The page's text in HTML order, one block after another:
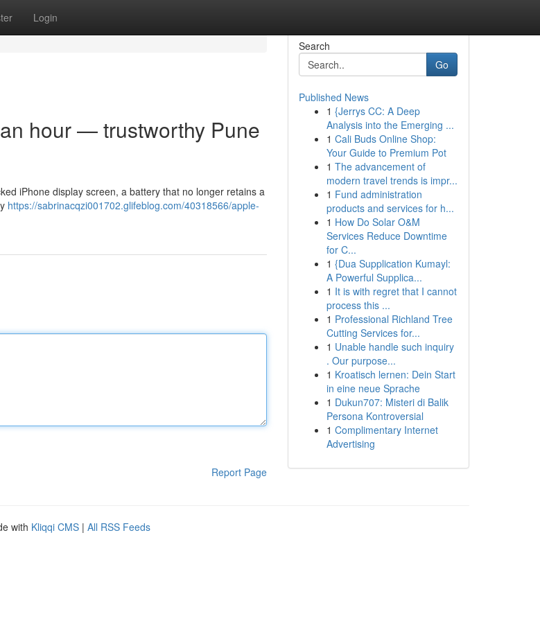
Login
hour — trustworthy Pune
iPhone display screen, a battery that no longer retains a
https://sabrinacqzi001702.glifeblog.com/40318566/apple-
Report Page
Search
Go
Published News
1 {Jerrys CC: A Deep
Analysis into the Emerging ...
1 Cali Buds Online Shop:
Your Guide to Premium Pot
1 The advancement of
modern travel trends is impr...
1 Fund administration
products and services for h...
1 How Do Solar O&M
Services Reduce Downtime
for C...
1 {Dua Supplication Kumayl:
A Powerful Supplica...
1 It is with regret that I cannot
process this ...
1 Professional Richland Tree
Cutting Services for...
1 Unable handle such inquiry
. Our purpose...
1 Kroatisch lernen: Dein Start
in eine neue Sprache
1 Dukun707: Misteri di Balik
Persona Kontroversial
1 Complimentary Internet
Advertising
with Kliqqi CMS | All RSS Feeds